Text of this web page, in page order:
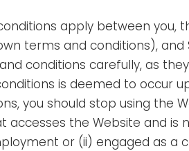
apply between you,
terms and conditions),
conditions carefully, as
is deemed to occur
you should stop using the
accesses the Website and is
or (ii) engaged as a